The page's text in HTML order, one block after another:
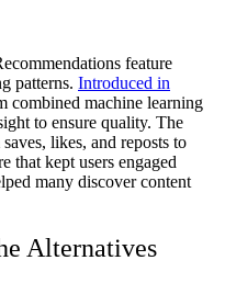
feature
patterns. Introduced in
combined machine learning
to ensure quality. The
likes, and reposts to
that kept users engaged
many discover content
Alternatives